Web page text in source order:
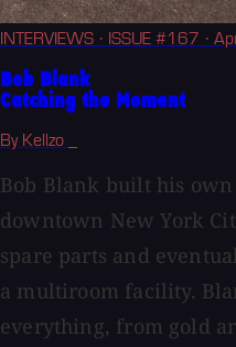
INTERVIEWS · ISSUE #167 ·
Bob Blank
Catching the Moment
By Kellzo _
Bob Blank built his
downtown New York
spare parts and
a multiroom facility.
everything, from gold